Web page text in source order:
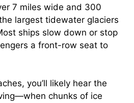
7 miles wide and 300
largest tidewater glaciers
ships slow down or stop
a front-row seat to
you’ll likely hear the
chunks of ice